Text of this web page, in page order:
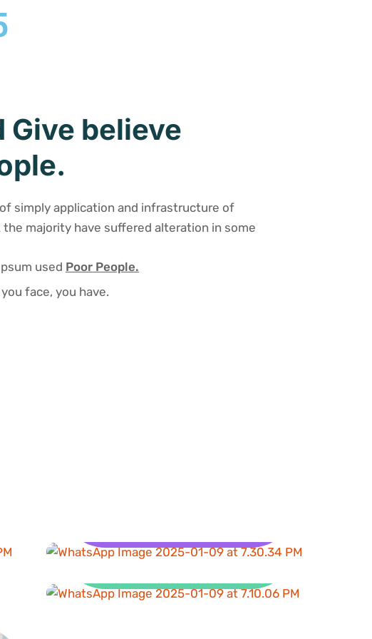
Give believe
simply application and infrastructure of
the majority have suffered alteration in some
used Poor People.
face, you have.
Sanitation